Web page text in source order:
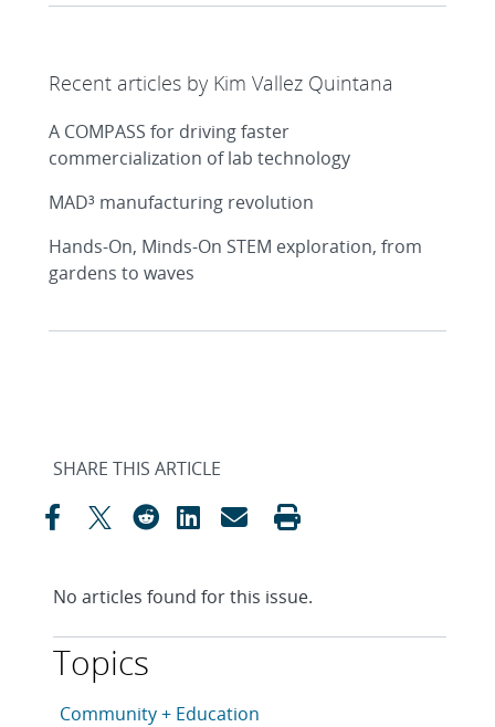
Recent articles by Kim Vallez Quintana
A COMPASS for driving faster
commercialization of lab technology
MAD³ manufacturing revolution
Hands-On, Minds-On STEM exploration, from
gardens to waves
SHARE THIS ARTICLE
No articles found for this issue.
Topics
This article is tagged with the following topics:
Articles in topic
Community + Education